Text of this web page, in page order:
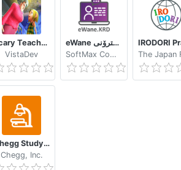
Scary Teacher Mods
VistaDev
eWane قوتابخانەى ئەلیکترۆنى
SoftMax Company
Chegg Study Homework Help
Chegg, Inc.